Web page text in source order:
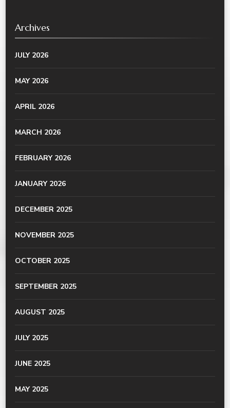
Archives
JULY 2026
MAY 2026
APRIL 2026
MARCH 2026
FEBRUARY 2026
JANUARY 2026
DECEMBER 2025
NOVEMBER 2025
OCTOBER 2025
SEPTEMBER 2025
AUGUST 2025
JULY 2025
JUNE 2025
MAY 2025